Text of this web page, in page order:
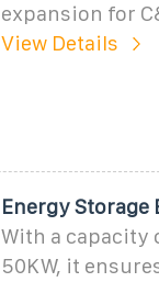
expansion for
View Details
Energy Storage
With a capacity
50KW, it